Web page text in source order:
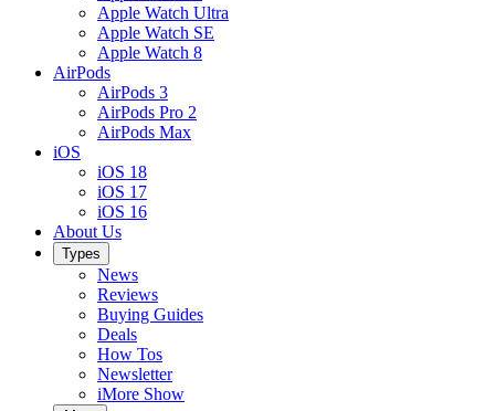
Apple Watch Ultra
Apple Watch SE
Apple Watch 8
AirPods
AirPods 3
AirPods Pro 2
AirPods Max
iOS
iOS 18
iOS 17
iOS 16
About Us
Types
News
Reviews
Buying Guides
Deals
How Tos
Newsletter
iMore Show